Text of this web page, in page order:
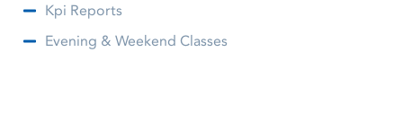
Kpi Reports
Evening & Weekend Classes